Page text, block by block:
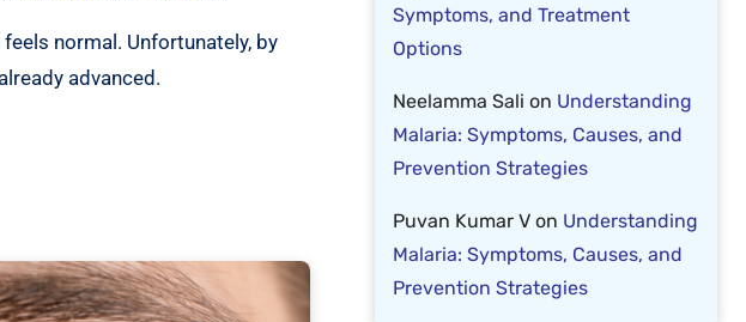
normal. Unfortunately, by
advanced.
Symptoms, and Treatment
Options
Neelamma Sali on Understanding
Malaria: Symptoms, Causes, and
Prevention Strategies
Puvan Kumar V on Understanding
Malaria: Symptoms, Causes, and
Prevention Strategies